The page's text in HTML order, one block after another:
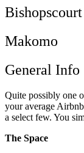
Bishopscourt
Makomo
General Info
Quite possibly one
your average
a select few. You
The Space